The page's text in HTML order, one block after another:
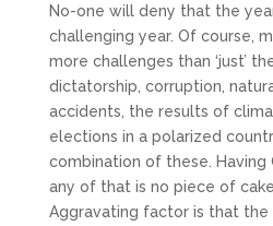
No-one will deny that the
challenging year. Of course,
more challenges than ‘just’
dictatorship, corruption,
accidents, the results of
elections in a polarized
combination of these. Having
any of that is no piece of
Aggravating factor is that the